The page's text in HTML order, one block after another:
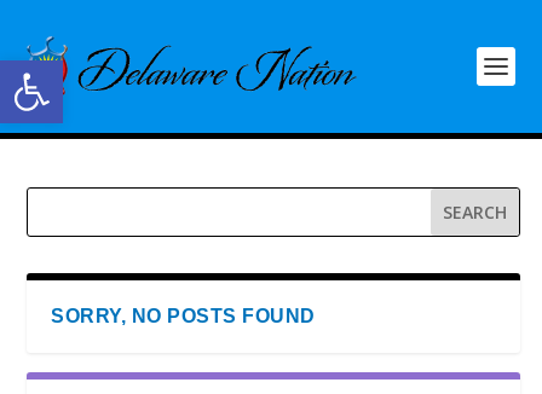
Open toolbar
SORRY, NO POSTS FOUND